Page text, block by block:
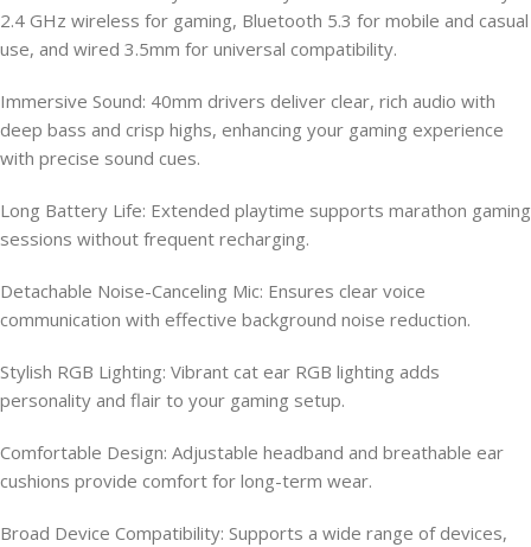
2.4 GHz wireless for gaming, Bluetooth 5.3 for mobile and casual
use, and wired 3.5mm for universal compatibility.
Immersive Sound: 40mm drivers deliver clear, rich audio with
deep bass and crisp highs, enhancing your gaming experience
with precise sound cues.
Long Battery Life: Extended playtime supports marathon gaming
sessions without frequent recharging.
Detachable Noise-Canceling Mic: Ensures clear voice
communication with effective background noise reduction.
Stylish RGB Lighting: Vibrant cat ear RGB lighting adds
personality and flair to your gaming setup.
Comfortable Design: Adjustable headband and breathable ear
cushions provide comfort for long-term wear.
Broad Device Compatibility: Supports a wide range of devices,